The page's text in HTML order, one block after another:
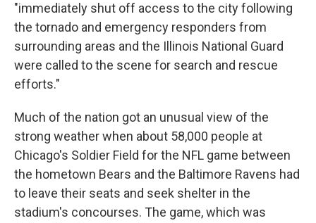
"immediately shut off access to the city following
the tornado and emergency responders from
surrounding areas and the Illinois National Guard
were called to the scene for search and rescue
efforts."
Much of the nation got an unusual view of the
strong weather when about 58,000 people at
Chicago's Soldier Field for the NFL game between
the hometown Bears and the Baltimore Ravens had
to leave their seats and seek shelter in the
stadium's concourses. The game, which was